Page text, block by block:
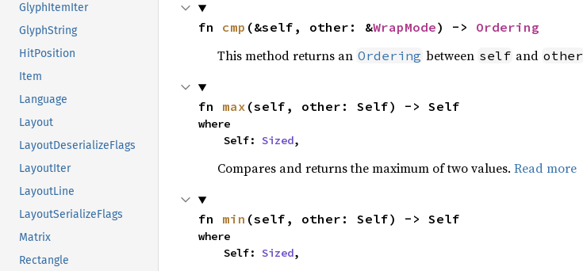
GlyphItemIter
GlyphString
HitPosition
Item
Language
Layout
LayoutDeserializeFlags
LayoutIter
LayoutLine
LayoutSerializeFlags
Matrix
Rectangle
fn cmp (&self, other: &WrapMode) -> Ordering
This method returns an Ordering between self and other
fn max (self, other: Self) -> Self
where
    Self:
Sized,
Compares and returns the maximum of two values. Read more
fn min (self, other: Self) -> Self
where
    Self:
Sized,